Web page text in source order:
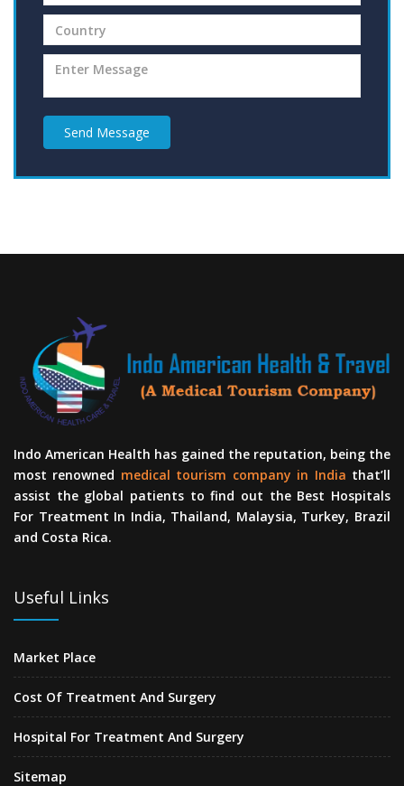
Send Message
Indo American Health has gained the reputation, being the
most renowned medical tourism company in India that’ll
assist the global patients to find out the Best Hospitals
For Treatment In India, Thailand, Malaysia, Turkey, Brazil
and Costa Rica.
Useful Links
Market Place
Cost Of Treatment And Surgery
Hospital For Treatment And Surgery
Sitemap